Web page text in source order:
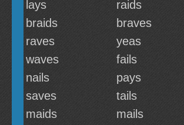
lays
raids
braids
braves
raves
yeas
waves
fails
nails
pays
saves
tails
maids
mails